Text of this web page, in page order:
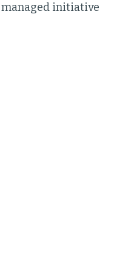
managed initiative